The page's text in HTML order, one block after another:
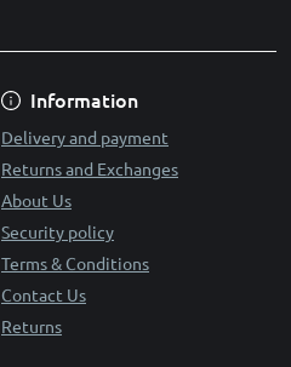
Information
Delivery and payment
Returns and Exchanges
About Us
Security policy
Terms & Conditions
Contact Us
Returns